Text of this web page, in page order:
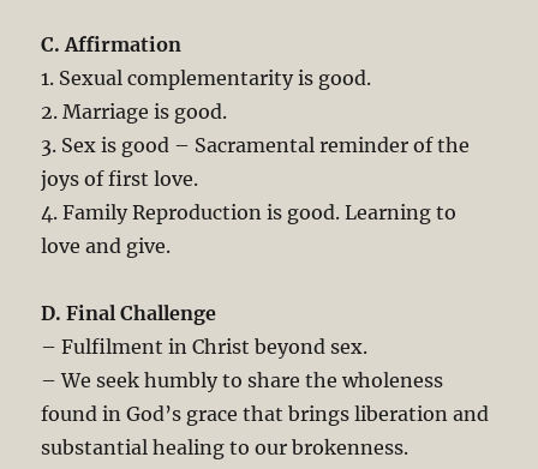
C. Affirmation
1. Sexual complementarity is good.
2. Marriage is good.
3. Sex is good – Sacramental reminder of the
joys of first love.
4. Family Reproduction is good. Learning to
love and give.
D. Final Challenge
– Fulfilment in Christ beyond sex.
– We seek humbly to share the wholeness
found in God’s grace that brings liberation and
substantial healing to our brokenness.